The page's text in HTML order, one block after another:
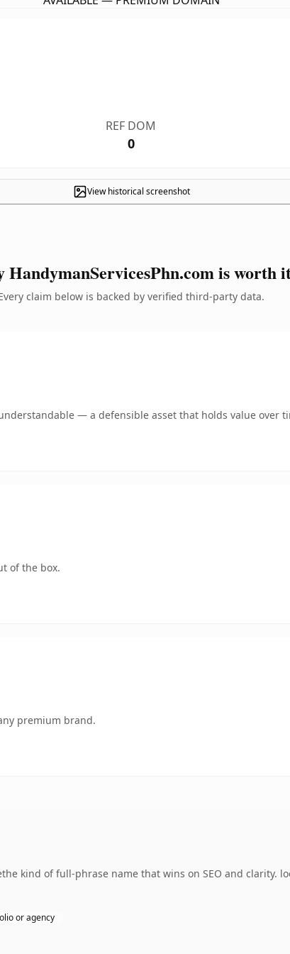
REF DOM
0
View historical screenshot
HandymanServicesPhn.com is worth
claim below is backed by verified third-party data.
— a defensible asset that holds value over
of the box.
premium brand.
kind of full-phrase name that wins on SEO and clarity.
or agency